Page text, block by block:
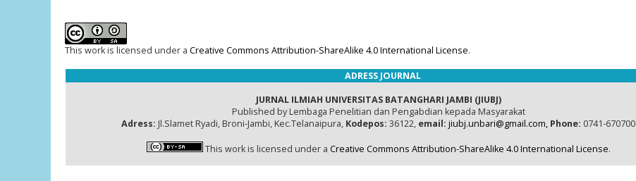
This work is licensed under a Creative Commons Attribution-ShareAlike 4.0 International License.
ADRESS JOURNAL
JURNAL ILMIAH UNIVERSITAS BATANGHARI JAMBI (JIUBJ)
Published by Lembaga Penelitian dan Pengabdian kepada Masyarakat
Adress: Jl.Slamet Ryadi, Broni-Jambi, Kec.Telanaipura, Kodepos: 36122, email: jiubj.unbari@gmail.com, Phone: 0741-670700
This work is licensed under a Creative Commons Attribution-ShareAlike 4.0 International License.